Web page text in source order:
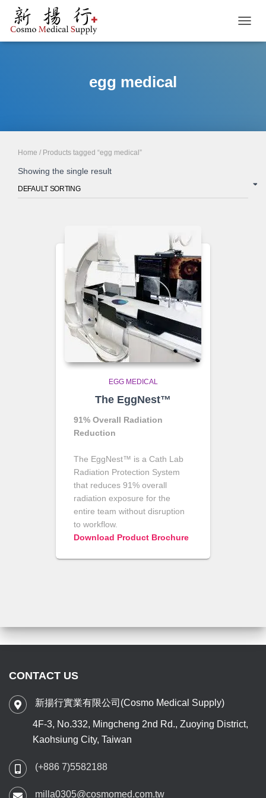
egg medical
Home / Products tagged “egg medical”
Showing the single result
EGG MEDICAL
The EggNest™
91% Overall Radiation
Reduction
The EggNest™ is a Cath Lab
Radiation Protection System
that reduces 91% overall
radiation exposure for the
entire team without disruption
to workflow.
Download Product Brochure
CONTACT US
新揚行實業有限公司(Cosmo Medical Supply)
4F-3, No.332, Mingcheng 2nd Rd., Zuoying District,
Kaohsiung City, Taiwan
(+886 7)5582188
milla0305@cosmomed.com.tw